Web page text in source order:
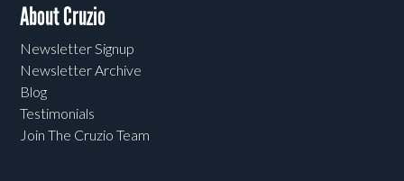
About Cruzio
Newsletter Signup
Newsletter Archive
Blog
Testimonials
Join The Cruzio Team